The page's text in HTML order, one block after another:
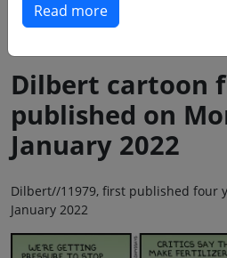
Read more
Dilbert cartoon
published on
January 2022
Dilbert//11979, first published four
January 2022